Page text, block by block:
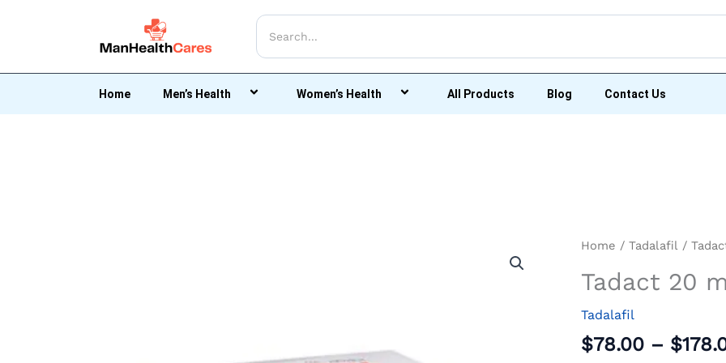
Home Men’s Health Women’s Health All Products Blog Contact Us
Home /Tadalafil /
Tadact 20
Tadalafil
$78.00 – $
Tadact
mg